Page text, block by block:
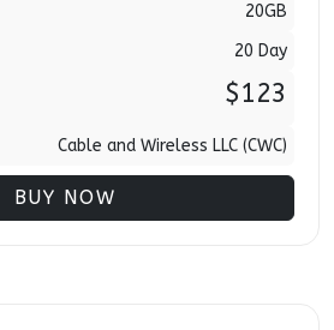
20GB
20 Day
$123
Cable and Wireless LLC (CWC)
BUY NOW